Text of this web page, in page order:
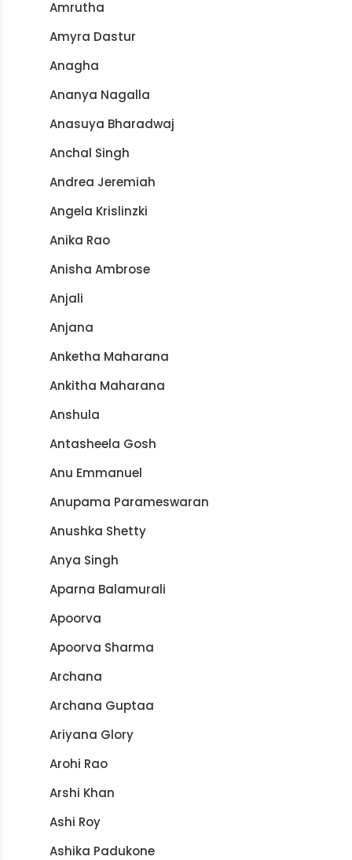
Amrutha
Amyra Dastur
Anagha
Ananya Nagalla
Anasuya Bharadwaj
Anchal Singh
Andrea Jeremiah
Angela Krislinzki
Anika Rao
Anisha Ambrose
Anjali
Anjana
Anketha Maharana
Ankitha Maharana
Anshula
Antasheela Gosh
Anu Emmanuel
Anupama Parameswaran
Anushka Shetty
Anya Singh
Aparna Balamurali
Apoorva
Apoorva Sharma
Archana
Archana Guptaa
Ariyana Glory
Arohi Rao
Arshi Khan
Ashi Roy
Ashika Padukone